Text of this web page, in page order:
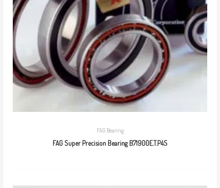
FAG Bearing
FAG Super Precision Bearing B71900E.T.P4S